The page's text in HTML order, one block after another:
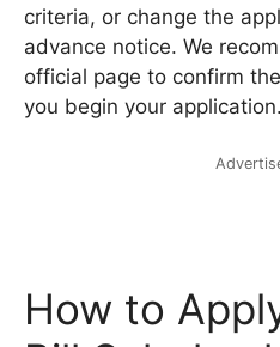
criteria, or change the
advance notice. We
official page to confirm
you begin your application.
How to